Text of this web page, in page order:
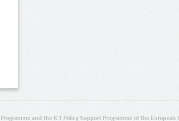
and the ICT Policy Support Programme of the